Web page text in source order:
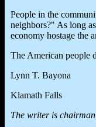
People in the
neighbors?" As long
economy hostage the
The American people
Lynn T. Bayona
Klamath Falls
The writer is